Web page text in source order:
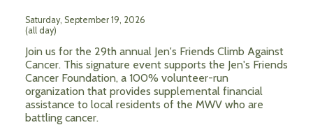
Saturday, September 19, 2026
(all day)
Join us for the 29th annual Jen's Friends Climb Against
Cancer. This signature event supports the Jen's Friends
Cancer Foundation, a 100% volunteer-run
organization that provides supplemental financial
assistance to local residents of the MWV who are
battling cancer.